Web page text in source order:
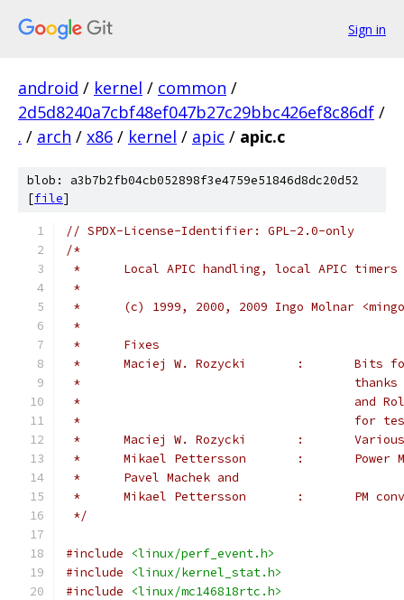
Sign in
android / kernel / common /
2d5d8240a7cbf48ef047b27c29bbc426ef8c86df /
. / arch / x86 / kernel / apic / apic.c
blob: a3b7b2fb04cb052898f3e4759e51846d8dc20d52
[file]
// SPDX-License-Identifier: GPL-2.0-only
/*
*	Local APIC handling, local APIC timers
*
*	(c) 1999, 2000, 2009 Ingo Molnar
*
*	Fixes
*	Maciej
*
*
*
*	Maciej W.
*	Mikael
*	Pavel Machek and
*	Mikael
*/
#include
<linux/perf_event.h>
#include
<linux/kernel_stat.h>
#include
<linux/mc146818rtc.h>